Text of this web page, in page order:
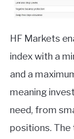
HF Markets
index with a
and a
meaning
need, from
positions. The